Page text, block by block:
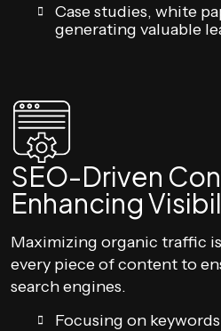
Case studies, white
generating valuable
SEO-Driven
Enhancing
Maximizing organic traffic
every piece of content to
search engines.
Focusing on